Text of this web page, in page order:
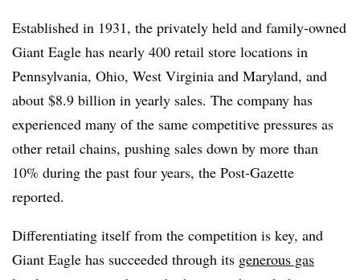
Established in 1931, the privately held and family-owned
Giant Eagle has nearly 400 retail store locations in
Pennsylvania, Ohio, West Virginia and Maryland, and
about $8.9 billion in yearly sales. The company has
experienced many of the same competitive pressures as
other retail chains, pushing sales down by more than
10% during the past four years, the Post-Gazette
reported.
Differentiating itself from the competition is key, and
Giant Eagle has succeeded through its generous gas